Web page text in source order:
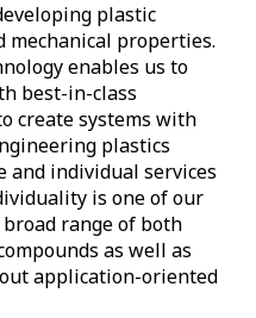
plastic
mechanical properties.
enables us to
best-in-class
create systems with
plastics
and individual services
is one of our
range of both
as well as
application-oriented